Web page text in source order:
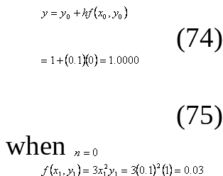
(74)
(75)
when